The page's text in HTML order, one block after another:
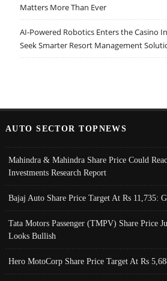
Matters More Than Ever
AI-Powered Robotics Enters the Casino
Seek Smarter Resort Management
AUTO SECTOR TOPNEWS
Mahindra & Mahindra Share Price Could
Investments Research Report
Bajaj Auto Share Price Target At Rs 11,735:
Tata Motors Passenger (TMPV) Share Price
Looks Bullish
Hero MotoCorp Share Price Target At Rs